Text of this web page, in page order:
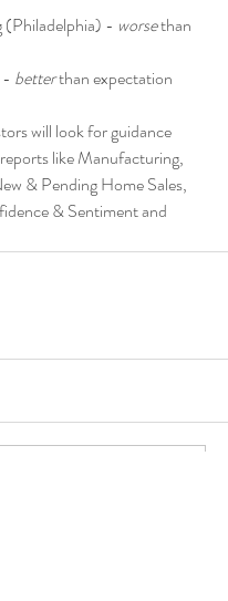
(Philadelphia) - worse than
- better than expectation
will look for guidance
like Manufacturing,
& Pending Home Sales,
& Sentiment and